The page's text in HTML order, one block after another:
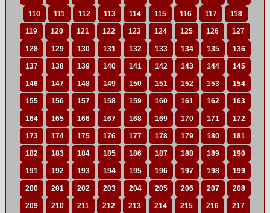
110 111 112 113 114 115 116 117 118
119 120 121 122 123 124 125 126 127
128 129 130 131 132 133 134 135 136
137 138 139 140 141 142 143 144 145
146 147 148 149 150 151 152 153 154
155 156 157 158 159 160 161 162 163
164 165 166 167 168 169 170 171 172
173 174 175 176 177 178 179 180 181
182 183 184 185 186 187 188 189 190
191 192 193 194 195 196 197 198 199
200 201 202 203 204 205 206 207 208
209 210 211 212 213 214 215 216 217